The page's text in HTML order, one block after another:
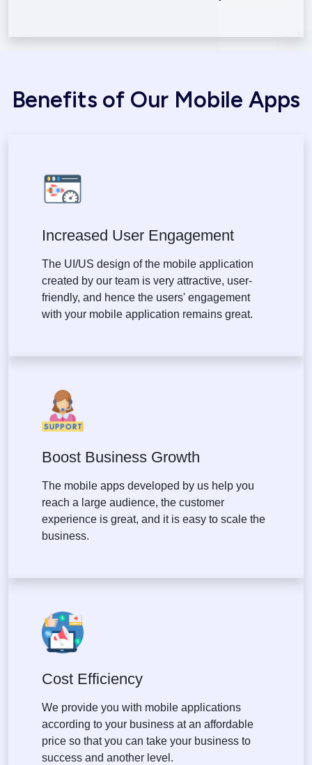
Benefits of Our Mobile Apps
Increased User Engagement
The UI/US design of the mobile application
created by our team is very attractive, user-
friendly, and hence the users' engagement
with your mobile application remains great.
Boost Business Growth
The mobile apps developed by us help you
reach a large audience, the customer
experience is great, and it is easy to scale the
business.
Cost Efficiency
We provide you with mobile applications
according to your business at an affordable
price so that you can take your business to
success and another level.